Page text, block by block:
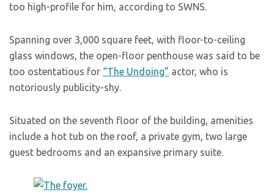
too high-profile for him, according to SWNS.
Spanning over 3,000 square feet, with floor-to-ceiling
glass windows, the open-floor penthouse was said to be
too ostentatious for “The Undoing” actor, who is
notoriously publicity-shy.
Situated on the seventh floor of the building, amenities
include a hot tub on the roof, a private gym, two large
guest bedrooms and an expansive primary suite.